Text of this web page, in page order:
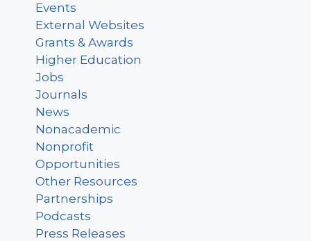
Events
External Websites
Grants & Awards
Higher Education
Jobs
Journals
News
Nonacademic
Nonprofit
Opportunities
Other Resources
Partnerships
Podcasts
Press Releases